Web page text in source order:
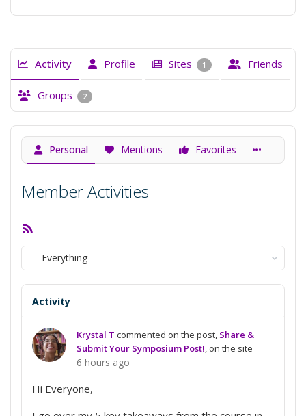
Activity Profile Sites 1 Friends
Groups 2
Personal Mentions Favorites
Member Activities
Feed
Show:
Activity
Krystal T commented on the post, Share &
Submit Your Symposium Post! , on the site
6 hours ago
Hi Everyone,